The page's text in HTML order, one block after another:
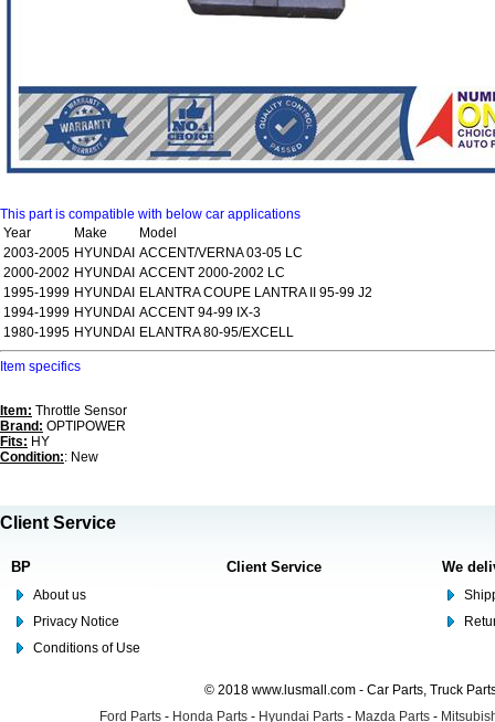
This part is compatible with below car applications
Year
Make
Model
2003-2005 HYUNDAI ACCENT/VERNA 03-05 LC
2000-2002 HYUNDAI ACCENT 2000-2002 LC
1995-1999 HYUNDAI
ELANTRA COUPE LANTRA II 95-99 J2
1994-1999 HYUNDAI ACCENT 94-99 IX-3
1980-1995 HYUNDAI ELANTRA 80-95/EXCELL
Item specifics
Item: Throttle Sensor
Brand: OPTIPOWER
Fits: HY
Condition:: New
Client Service
BP
About us
Privacy Notice
Conditions of Use
Client Service We
© 2018 www.lusmall.com - Car Parts, Truck
Ford Parts - Honda Parts - Hyundai Parts - Mazda Parts -